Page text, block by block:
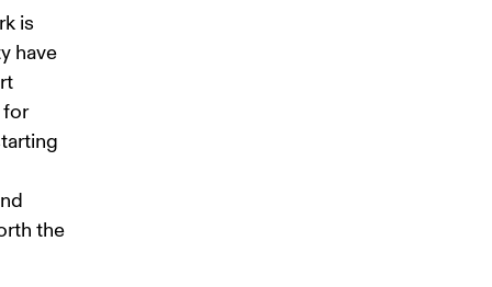
is
have
for
the